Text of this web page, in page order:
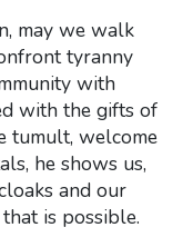
may we walk
tyranny
with
with the gifts of
tumult, welcome
he shows us,
and our
is possible.